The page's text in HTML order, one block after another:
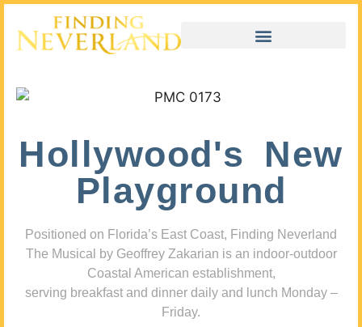
Hollywood's New
Playground
Positioned on Florida’s East Coast, Finding Neverland
The Musical by Geoffrey Zakarian is an indoor-outdoor
Coastal American establishment,
serving breakfast and dinner daily and lunch Monday –
Friday.